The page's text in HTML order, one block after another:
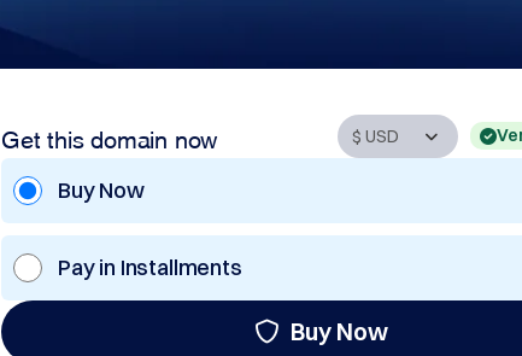
Get this domain now
Buy Now
Pay in Installments
Buy Now